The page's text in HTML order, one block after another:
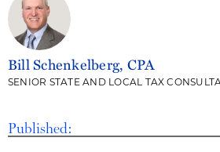
Published:
Bill Schenkelberg, CPA
SENIOR STATE AND LOCAL TAX